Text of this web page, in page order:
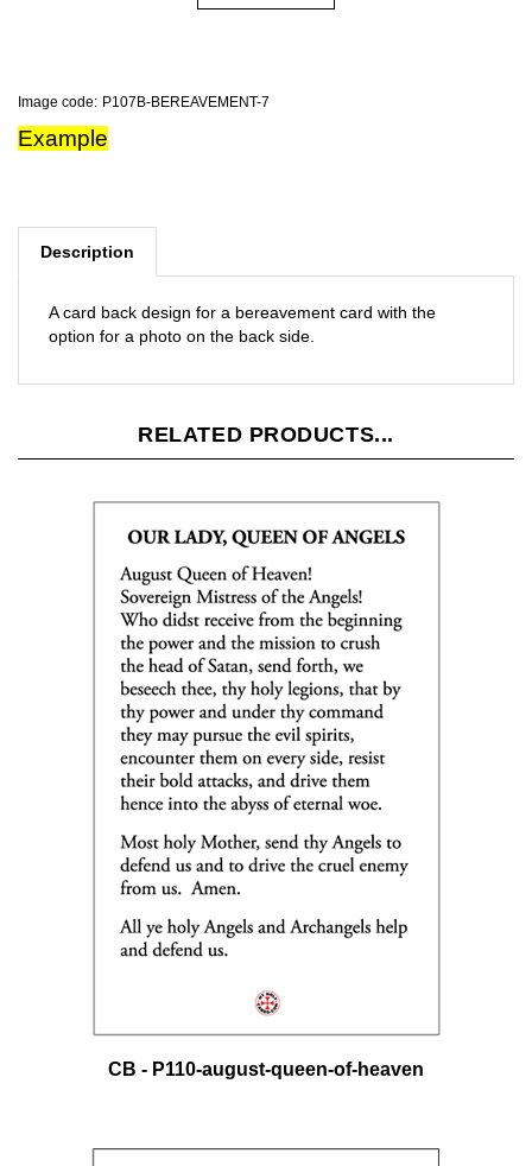
Image code: P107B-BEREAVEMENT-7
Example
Description
A card back design for a bereavement card with the
option for a photo on the back side.
RELATED PRODUCTS...
CB - P110-august-queen-of-heaven